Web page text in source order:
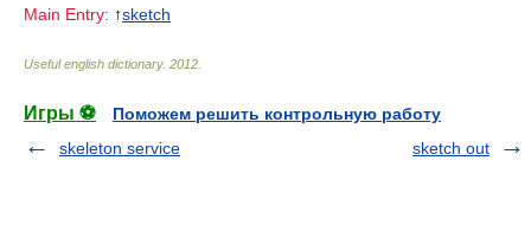
Main Entry: ↑sketch
Useful english dictionary. 2012
Игры ⚽
Поможем решить контрольную работу
skeleton service
sketch out